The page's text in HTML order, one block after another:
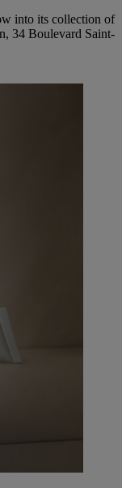
into its collection of
34 Boulevard Saint-